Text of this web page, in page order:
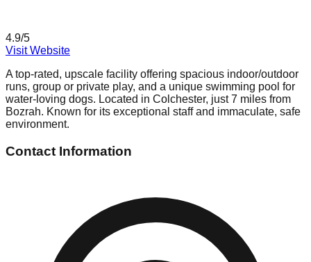
4.9/5
Visit Website
A top-rated, upscale facility offering spacious indoor/outdoor
runs, group or private play, and a unique swimming pool for
water-loving dogs. Located in Colchester, just 7 miles from
Bozrah. Known for its exceptional staff and immaculate, safe
environment.
Contact Information